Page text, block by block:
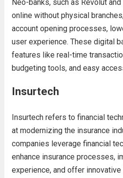
Neo-banks, such as Revolut
online without physical
account opening processes,
user experience. These digital
features like real-time
budgeting tools, and easy
Insurtech
Insurtech refers to financial
at modernizing the insurance
companies leverage financial
enhance insurance processes,
experience, and offer